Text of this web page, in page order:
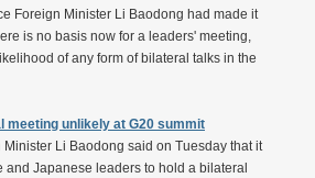
Foreign Minister Li Baodong had made it
is no basis now for a leaders' meeting,
of any form of bilateral talks in the
meeting unlikely at G20 summit
Li Baodong said on Tuesday that it
and Japanese leaders to hold a bilateral